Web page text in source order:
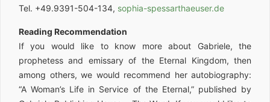
Tel. +49.9391-504-134, sophia-spessarthaeuser.de
Reading Recommendation
If you would like to know more about Gabriele, the
prophetess and emissary of the Eternal Kingdom, then
among others, we would recommend her autobiography:
“A Woman’s Life in Service of the Eternal,” published by